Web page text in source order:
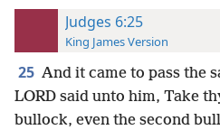
Judges 6:25
King James Version
25 And it came to pass the
LORD said unto him, Take
bullock, even the second